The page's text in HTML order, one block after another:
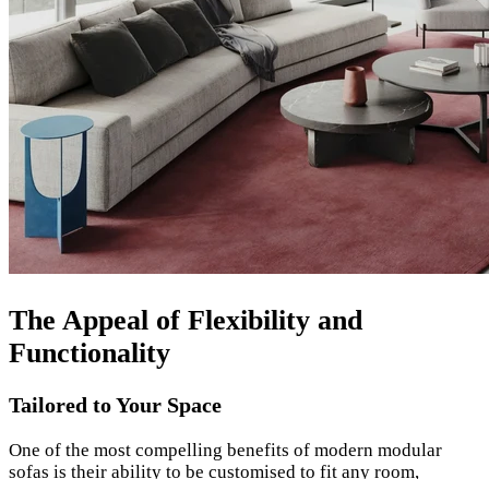
The Appeal of Flexibility and
Functionality
Tailored to Your Space
One of the most compelling benefits of modern modular
sofas is their ability to be customised to fit any room,